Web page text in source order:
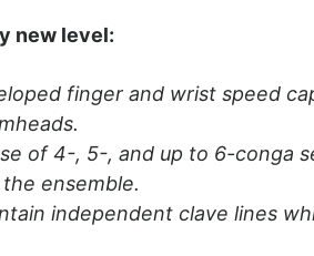
new level:
finger and wrist speed
of 4-, 5-, and up to 6-conga
ensemble.
independent clave lines